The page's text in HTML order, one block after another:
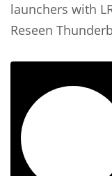
launchers with
Reseen